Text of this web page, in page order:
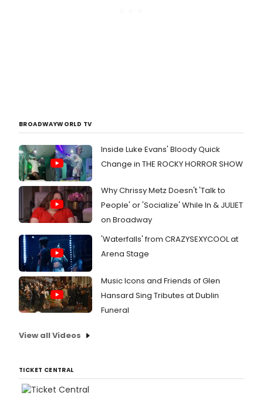
BROADWAYWORLD TV
Inside Luke Evans' Bloody Quick
Change in THE ROCKY HORROR SHOW
Why Chrissy Metz Doesn't 'Talk to
People' or 'Socialize' While In & JULIET
on Broadway
'Waterfalls' from CRAZYSEXYCOOL at
Arena Stage
Music Icons and Friends of Glen
Hansard Sing Tributes at Dublin
Funeral
View all Videos
TICKET CENTRAL